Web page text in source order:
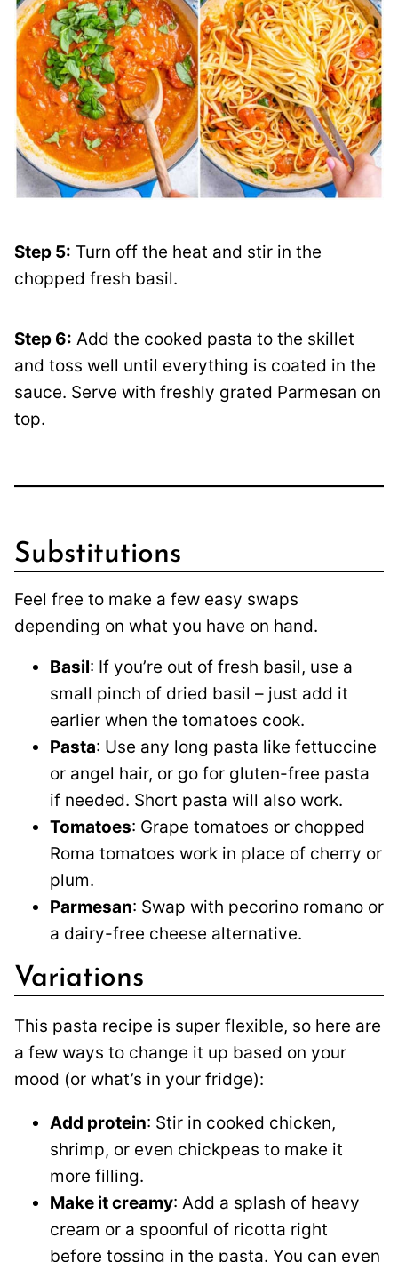
Step 5: Turn off the heat and stir in the
chopped fresh basil.
Step 6: Add the cooked pasta to the skillet
and toss well until everything is coated in the
sauce. Serve with freshly grated Parmesan on
top.
Substitutions
Feel free to make a few easy swaps
depending on what you have on hand.
Basil: If you’re out of fresh basil, use a
small pinch of dried basil – just add it
earlier when the tomatoes cook.
Pasta: Use any long pasta like fettuccine
or angel hair, or go for gluten-free pasta
if needed. Short pasta will also work.
Tomatoes: Grape tomatoes or chopped
Roma tomatoes work in place of cherry or
plum.
Parmesan: Swap with pecorino romano or
a dairy-free cheese alternative.
Variations
This pasta recipe is super flexible, so here are
a few ways to change it up based on your
mood (or what’s in your fridge):
Add protein: Stir in cooked chicken,
shrimp, or even chickpeas to make it
more filling.
Make it creamy: Add a splash of heavy
cream or a spoonful of ricotta right
before tossing in the pasta. You can even